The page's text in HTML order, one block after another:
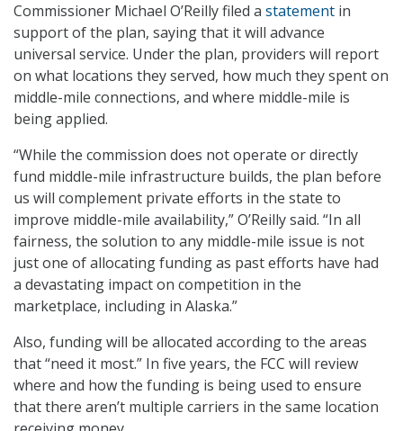
Commissioner Michael O’Reilly filed a statement in
support of the plan, saying that it will advance
universal service. Under the plan, providers will report
on what locations they served, how much they spent on
middle-mile connections, and where middle-mile is
being applied.
“While the commission does not operate or directly
fund middle-mile infrastructure builds, the plan before
us will complement private efforts in the state to
improve middle-mile availability,” O’Reilly said. “In all
fairness, the solution to any middle-mile issue is not
just one of allocating funding as past efforts have had
a devastating impact on competition in the
marketplace, including in Alaska.”
Also, funding will be allocated according to the areas
that “need it most.” In five years, the FCC will review
where and how the funding is being used to ensure
that there aren’t multiple carriers in the same location